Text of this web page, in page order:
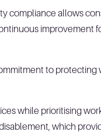
compliance allows
improvement
to protecting
while prioritising
which